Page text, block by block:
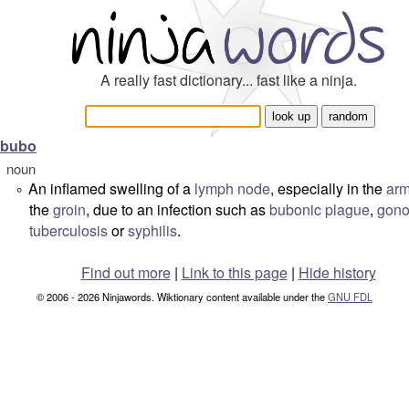
A really fast dictionary... fast like a ninja.
bubo
noun
° An inflamed swelling of a lymph node, especially in the
thegroin, due to an infection such asbubonic plague,
tuberculosisorsyphilis.
Find out more| Link to this page | Hide history
© 2006 - 2026 Ninjawords. Wiktionary content available under theGNU FDL